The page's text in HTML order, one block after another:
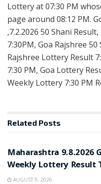
Lottery at 07:30 PM
page around 08:12 PM.
,7.2.2026 50 Shani
7:30PM, Goa Rajshree
Rajshree Lottery Result
7:30 PM, Goa Lottery
Weekly Lottery 7:30 PM
Related Posts
Maharashtra 9.8.2026
Weekly Lottery Result
AUGUST 9, 2026